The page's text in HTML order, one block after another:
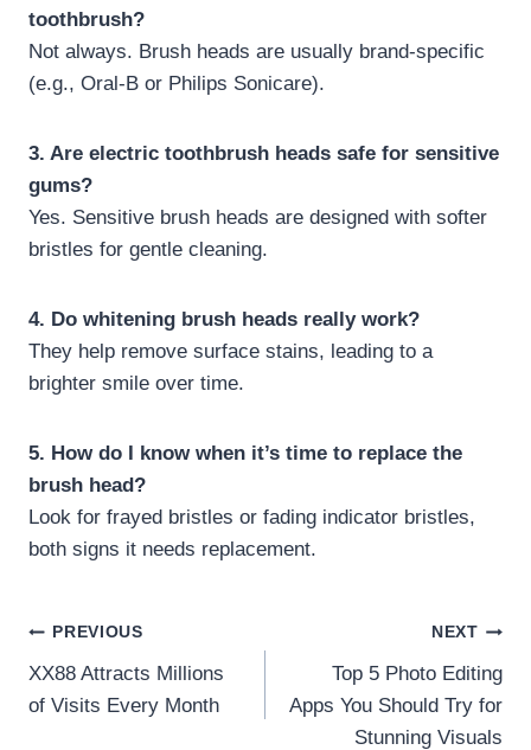
toothbrush?
Not always. Brush heads are usually brand-specific
(e.g., Oral-B or Philips Sonicare).
3. Are electric toothbrush heads safe for sensitive
gums?
Yes. Sensitive brush heads are designed with softer
bristles for gentle cleaning.
4. Do whitening brush heads really work?
They help remove surface stains, leading to a
brighter smile over time.
5. How do I know when it’s time to replace the
brush head?
Look for frayed bristles or fading indicator bristles,
both signs it needs replacement.
Post
navigation
PREVIOUS
XX88 Attracts Millions
of Visits Every Month
NEXT
Top 5 Photo Editing
Apps You Should Try for
Stunning Visuals